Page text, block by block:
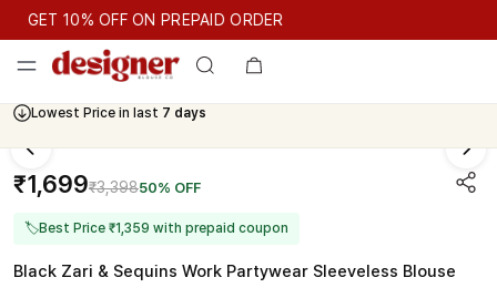
GET 10% OFF ON PREPAID ORDER
GET 10% OFF ON PREPAID ORDER
Lowest Price in last 7 days
Cash On Delivery Available
₹1,699₹3,39850% OFF
🏷Best Price ₹1,359 with prepaid coupon
Black Zari & Sequins Work Partywear Sleeveless Blouse